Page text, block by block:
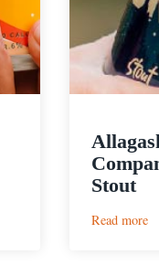
Stout
Read more: